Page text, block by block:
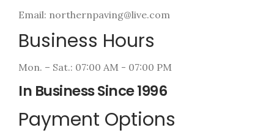
Email: northernpaving@live.com
Business Hours
Mon. – Sat.: 07:00 AM - 07:00 PM
In Business Since 1996
Payment Options